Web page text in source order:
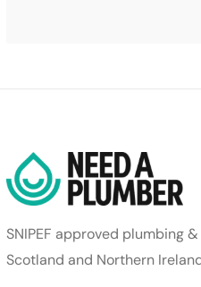
SNIPEF approved plumbing
Scotland and Northern